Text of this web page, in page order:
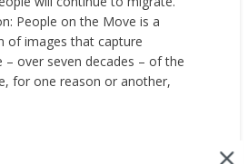
People on the Move is a
of images that capture
over seven decades – of the
for one reason or another,